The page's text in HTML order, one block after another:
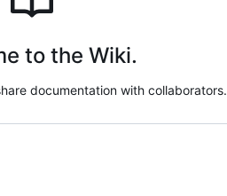
to the Wiki.
documentation with collaborators.